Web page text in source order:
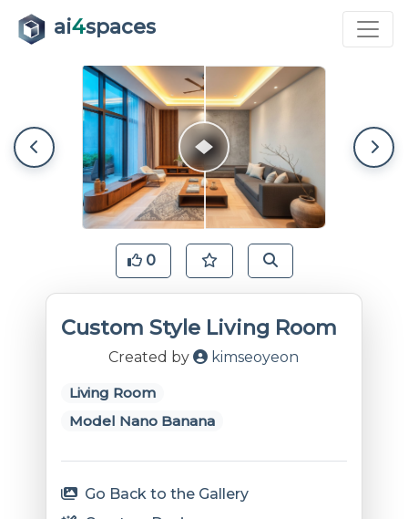
ai4spaces
0
Custom Style Living Room
Created by kimseoyeon
Living Room
Model Nano Banana
Go Back to the Gallery